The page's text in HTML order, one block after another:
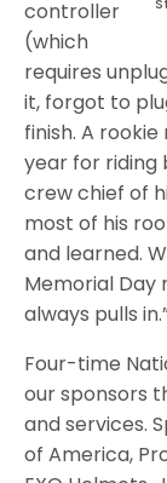
controller
(which
requires
it, forgot to
finish. A
year for riding
crew chief of
most of his
and learned.
Memorial Day
always pulls
Four-time
our sponsors
and services.
of America,